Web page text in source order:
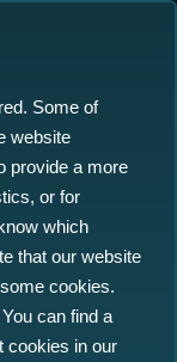
Some of
website
provide a more
or for
which
that our website
cookies.
can find a
cookies in our